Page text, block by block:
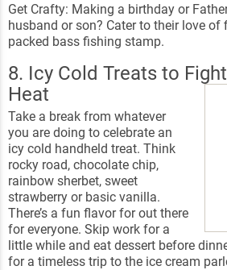
Get Crafty: Making a birthday or
husband or son? Cater to their love
packed bass fishing stamp.
8. Icy Cold Treats to
Heat
Take a break from whatever
you are doing to celebrate an
icy cold handheld treat. Think
rocky road, chocolate chip,
rainbow sherbet, sweet
strawberry or basic vanilla.
There’s a fun flavor for out there
for everyone. Skip work for a
little while and eat dessert before
for a timeless trip to the ice cream